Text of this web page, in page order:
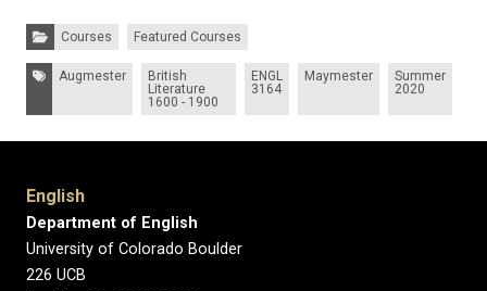
Categories:Courses Featured Courses
Tags: Augmester
British
Literature
1600 - 1900
ENGL
3164
Maymester
Summer
2020
English
Department of English
University of Colorado Boulder
226 UCB